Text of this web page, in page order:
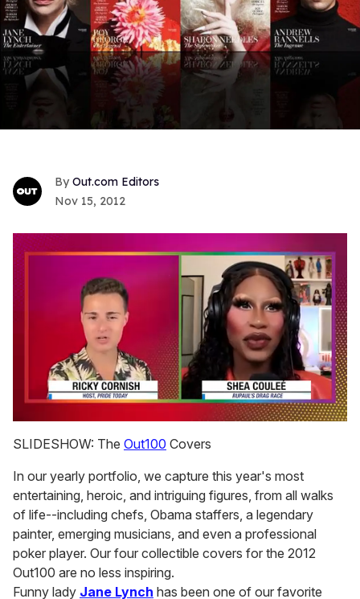
Out.com Editors
Nov 15, 2012
of
2
13
seconds
SLIDESHOW: The Out100 Covers
In our yearly portfolio, we capture this year's most
entertaining, heroic, and intriguing figures, from all walks
of life--including chefs, Obama staffers, a legendary
painter, emerging musicians, and even a professional
poker player. Our four collectible covers for the 2012
Out100 are no less inspiring.
Funny lady Jane Lynch has been one of our favorite